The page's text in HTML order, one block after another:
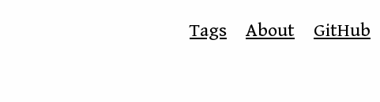
Tags About GitHub